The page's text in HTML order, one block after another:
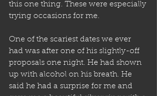
this one thing. These were especially
trying occasions for me.
One of the scariest dates we ever
had was after one of his slightly-off
proposals one night. He had shown
up with alcohol on his breath. He
said he had a surprise for me and